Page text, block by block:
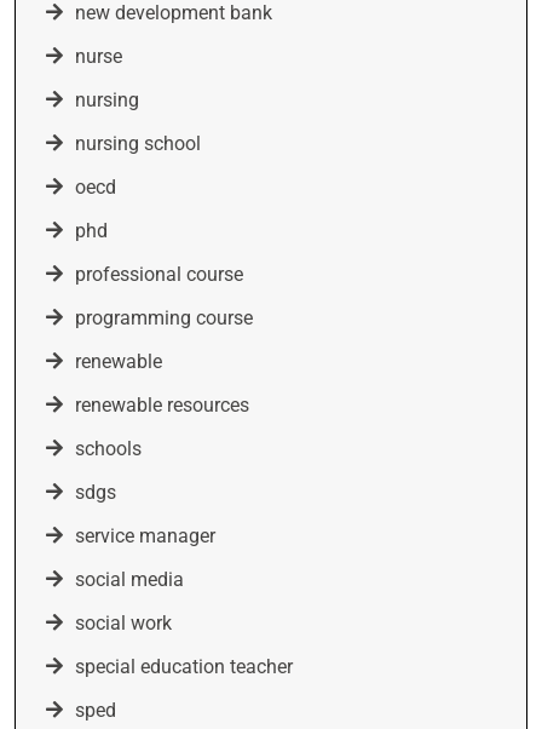
new development bank
nurse
nursing
nursing school
oecd
phd
professional course
programming course
renewable
renewable resources
schools
sdgs
service manager
social media
social work
special education teacher
sped